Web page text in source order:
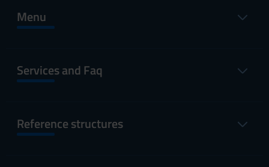
Menu
Services and Faq
Reference structures